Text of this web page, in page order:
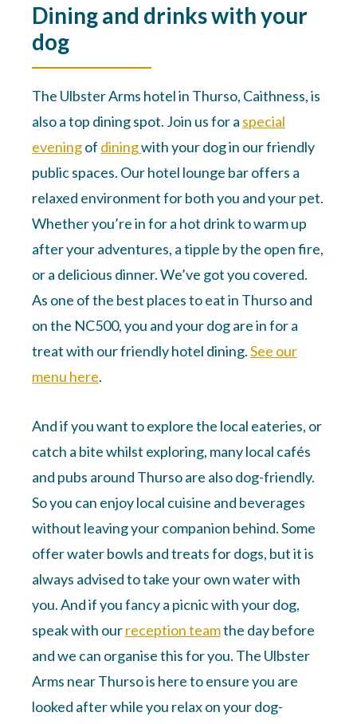
Dining and drinks with your
dog
The Ulbster Arms hotel in Thurso, Caithness, is
also a top dining spot. Join us for a special
eveningof diningwith your dog in our friendly
public spaces. Our hotel lounge bar offers a
relaxed environment for both you and your pet.
Whether you’re in for a hot drink to warm up
after your adventures, a tipple by the open fire,
or a delicious dinner. We’ve got you covered.
As one of the best places to eat in Thurso and
on the NC500, you and your dog are in for a
treat with our friendly hotel dining.See our
menu here.
And if you want to explore the local eateries, or
catch a bite whilst exploring, many local cafés
and pubs around Thurso are also dog-friendly.
So you can enjoy local cuisine and beverages
without leaving your companion behind. Some
offer water bowls and treats for dogs, but it is
always advised to take your own water with
you. And if you fancy a picnic with your dog,
speak with ourreception teamthe day before
and we can organise this for you. The Ulbster
Arms near Thurso is here to ensure you are
looked after while you relax on your dog-